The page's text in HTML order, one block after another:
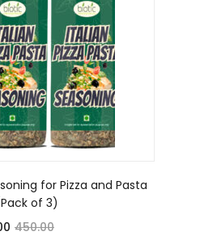
for Pizza and Pasta
of 3)
450.00